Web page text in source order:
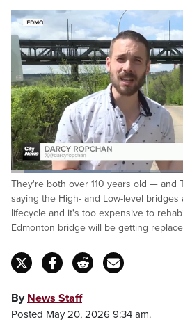
Pause Unmute
Loaded:
34.68%
They're both over 110 years old — and
saying the High- and Low-level
lifecycle and it's too expensive to
Edmonton bridge will be getting
By News Staff
Posted May 20, 2026 9:34 am.